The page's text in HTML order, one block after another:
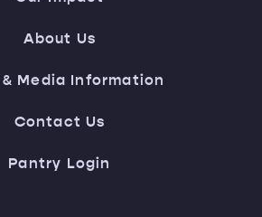
About Us
& Media Information
Contact Us
Pantry Login